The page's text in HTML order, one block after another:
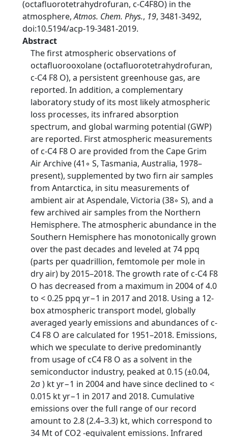
(octafluorotetrahydrofuran, c-C4F8O) in the
atmosphere,Atmos. Chem. Phys., 19, 3481-3492,
doi:10.5194/acp-19-3481-2019.
Abstract
The first atmospheric observations of
octafluorooxolane (octafluorotetrahydrofuran,
c-C4 F8 O), a persistent greenhouse gas, are
reported. In addition, a complementary
laboratory study of its most likely atmospheric
loss processes, its infrared absorption
spectrum, and global warming potential (GWP)
are reported. First atmospheric measurements
of c-C4 F8 O are provided from the Cape Grim
Air Archive (41◦ S, Tasmania, Australia, 1978–
present), supplemented by two firn air samples
from Antarctica, in situ measurements of
ambient air at Aspendale, Victoria (38◦ S), and a
few archived air samples from the Northern
Hemisphere. The atmospheric abundance in the
Southern Hemisphere has monotonically grown
over the past decades and leveled at 74 ppq
(parts per quadrillion, femtomole per mole in
dry air) by 2015–2018. The growth rate of c-C4 F8
O has decreased from a maximum in 2004 of 4.0
to < 0.25 ppq yr−1 in 2017 and 2018. Using a 12-
box atmospheric transport model, globally
averaged yearly emissions and abundances of c-
C4 F8 O are calculated for 1951–2018. Emissions,
which we speculate to derive predominantly
from usage of cC4 F8 O as a solvent in the
semiconductor industry, peaked at 0.15 (±0.04,
2σ ) kt yr−1 in 2004 and have since declined to <
0.015 kt yr−1 in 2017 and 2018. Cumulative
emissions over the full range of our record
amount to 2.8 (2.4–3.3) kt, which correspond to
34 Mt of CO2 -equivalent emissions. Infrared